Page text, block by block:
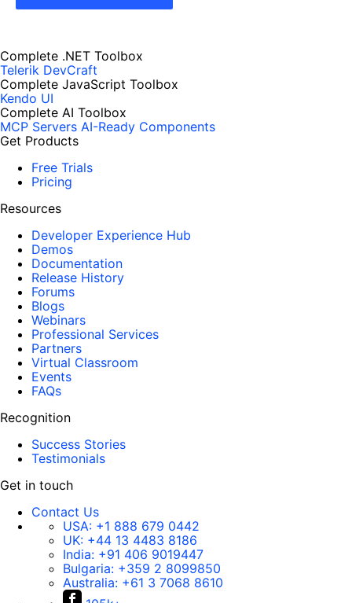
Complete .NET Toolbox
Telerik DevCraft
Complete JavaScript Toolbox
Kendo UI
Complete AI Toolbox
MCP Servers AI-Ready Components
Get Products
Free Trials
Pricing
Resources
Developer Experience Hub
Demos
Documentation
Release History
Forums
Blogs
Webinars
Professional Services
Partners
Virtual Classroom
Events
FAQs
Recognition
Success Stories
Testimonials
Get in touch
Contact Us
USA: +1 888 679 0442
UK: +44 13 4483 8186
India: +91 406 9019447
Bulgaria: +359 2 8099850
Australia: +61 3 7068 8610